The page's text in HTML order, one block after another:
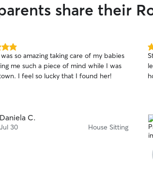
share their
so amazing taking care of my babies
me such a piece of mind while I was
I feel so lucky that I found her!
Daniela C.
Jul 30 House Sitting
of
5